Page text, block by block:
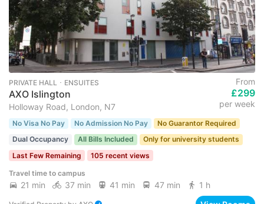
PRIVATE HALL ･ ENSUITES
AXO Islington
Holloway Road, London, N7
From
£299
per week
No Visa No Pay No Admission No Pay
No Guarantor Required
Dual Occupancy
All Bills Included
Only for university students
Last Few Remaining
105 recent views
Travel time to campus
21 min 37 min 41 min 47 min 1 h